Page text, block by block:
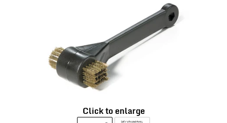
Click to enlarge